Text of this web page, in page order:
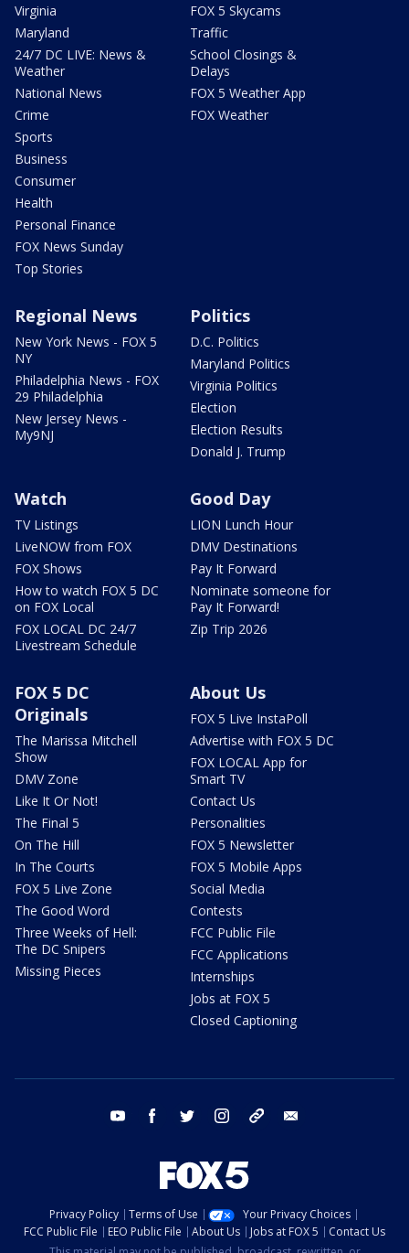
Virginia
Maryland
24/7 DC LIVE: News &
Weather
National News
Crime
Sports
Business
Consumer
Health
Personal Finance
FOX News Sunday
Top Stories
FOX 5 Skycams
Traffic
School Closings &
Delays
FOX 5 Weather App
FOX Weather
Regional News
New York News - FOX 5
NY
Philadelphia News - FOX
29 Philadelphia
New Jersey News -
My9NJ
Politics
D.C. Politics
Maryland Politics
Virginia Politics
Election
Election Results
Donald J. Trump
Watch
TV Listings
LiveNOW from FOX
FOX Shows
How to watch FOX 5 DC
on FOX Local
FOX LOCAL DC 24/7
Livestream Schedule
Good Day
LION Lunch Hour
DMV Destinations
Pay It Forward
Nominate someone for
Pay It Forward!
Zip Trip 2026
FOX 5 DC
Originals
The Marissa Mitchell
Show
DMV Zone
Like It Or Not!
The Final 5
On The Hill
In The Courts
FOX 5 Live Zone
The Good Word
Three Weeks of Hell:
The DC Snipers
Missing Pieces
About Us
FOX 5 Live InstaPoll
Advertise with FOX 5 DC
FOX LOCAL App for
Smart TV
Contact Us
Personalities
FOX 5 Newsletter
FOX 5 Mobile Apps
Social Media
Contests
FCC Public File
FCC Applications
Internships
Jobs at FOX 5
Closed Captioning
youtube facebook twitter instagram tiktok
Privacy Policy Terms of Use
Your Privacy Choices
FCC Public File
EEO Public File About Us Jobs at FOX 5
Contact Us